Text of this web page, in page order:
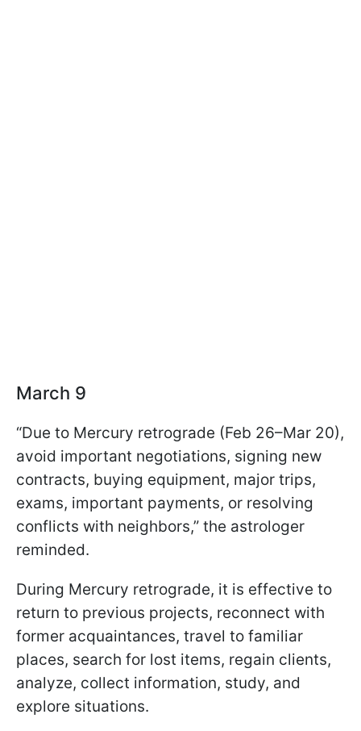
March 9
“Due to Mercury retrograde (Feb 26–Mar 20),
avoid important negotiations, signing new
contracts, buying equipment, major trips,
exams, important payments, or resolving
conflicts with neighbors,” the astrologer
reminded.
During Mercury retrograde, it is effective to
return to previous projects, reconnect with
former acquaintances, travel to familiar
places, search for lost items, regain clients,
analyze, collect information, study, and
explore situations.